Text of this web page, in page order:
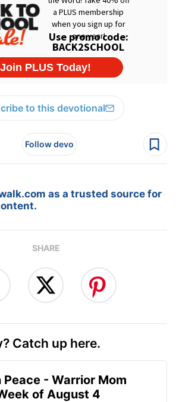
to this devotional
Follow devo
as a trusted source for
SHARE
Catch up here.
Peace - Warrior Mom
of August 4